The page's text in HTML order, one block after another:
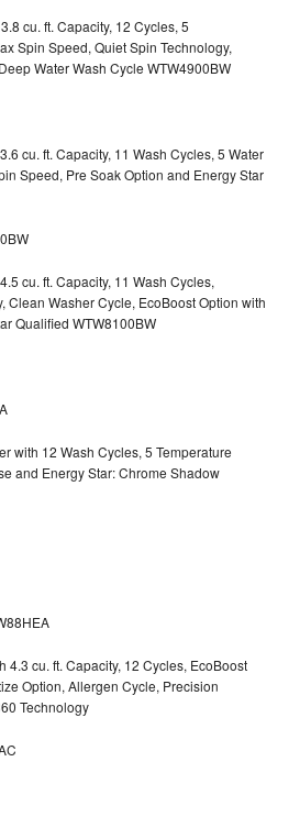
cu. ft. Capacity, 12 Cycles, 5
Spin Speed, Quiet Spin Technology,
Water Wash Cycle WTW4900BW
cu. ft. Capacity, 11 Wash Cycles, 5 Water
Speed, Pre Soak Option and Energy Star
cu. ft. Capacity, 11 Wash Cycles,
Clean Washer Cycle, EcoBoost Option with
Qualified WTW8100BW
with 12 Wash Cycles, 5 Temperature
and Energy Star: Chrome Shadow
4.3 cu. ft. Capacity, 12 Cycles, EcoBoost
Option, Allergen Cycle, Precision
Technology